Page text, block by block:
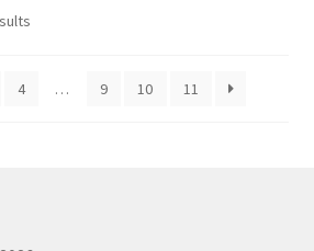
Sorted
4 … 9 10 11